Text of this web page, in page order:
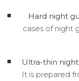
Hard night
cases of night
Ultra-thin
It is prepared